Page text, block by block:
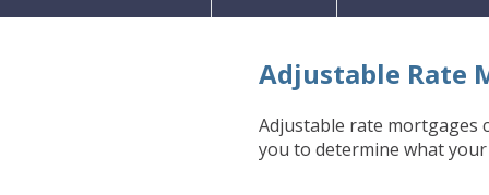
Reader
Adjustable Rate
Adjustable rate mortgages
you to determine what